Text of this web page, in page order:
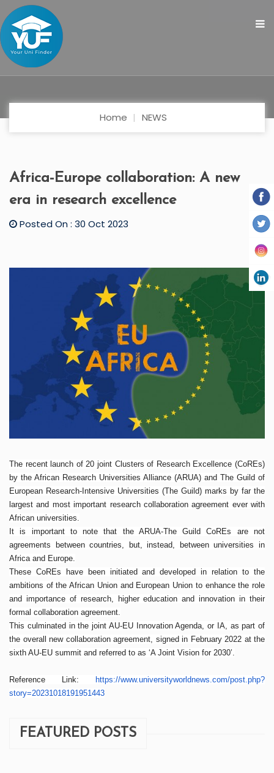
Home NEWS
Africa-Europe collaboration: A new
era in research excellence
Posted On : 30 Oct 2023
The recent launch of 20 joint Clusters of Research Excellence (CoREs)
by the African Research Universities Alliance (ARUA) and The Guild of
European Research-Intensive Universities (The Guild) marks by far the
largest and most important research collaboration agreement ever with
African universities.
It is important to note that the ARUA-The Guild CoREs are not
agreements between countries, but, instead, between universities in
Africa and Europe.
These CoREs have been initiated and developed in relation to the
ambitions of the African Union and European Union to enhance the role
and importance of research, higher education and innovation in their
formal collaboration agreement.
This culminated in the joint AU-EU Innovation Agenda, or IA, as part of
the overall new collaboration agreement, signed in February 2022 at the
sixth AU-EU summit and referred to as ‘A Joint Vision for 2030’.
Reference Link: https://www.universityworldnews.com/post.php?
story=20231018191951443
FEATURED POSTS